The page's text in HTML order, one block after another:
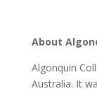
About
Algonquin
Australia. It